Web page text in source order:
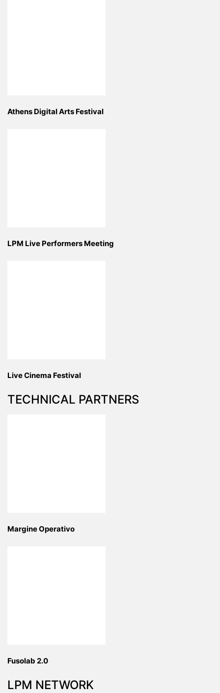
Athens Digital Arts Festival
LPM Live Performers Meeting
Live Cinema Festival
TECHNICAL PARTNERS
Margine Operativo
Fusolab 2.0
LPM NETWORK